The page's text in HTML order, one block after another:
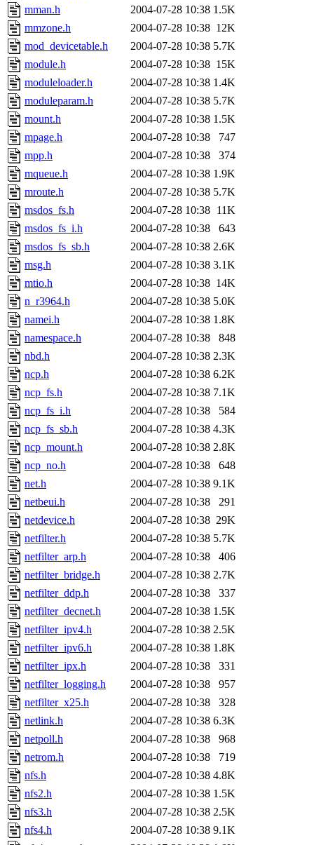
mman.h
2004-07-28 10:38 1.5K
mmzone.h
2004-07-28 10:38 12K
mod_devicetable.h
2004-07-28 10:38 5.7K
module.h
2004-07-28 10:38 15K
moduleloader.h
2004-07-28 10:38 1.4K
moduleparam.h
2004-07-28 10:38 5.7K
mount.h
2004-07-28 10:38 1.5K
mpage.h
2004-07-28 10:38
747
mpp.h
2004-07-28 10:38
374
mqueue.h
2004-07-28 10:38 1.9K
mroute.h
2004-07-28 10:38 5.7K
msdos_fs.h
2004-07-28 10:38 11K
msdos_fs_i.h
2004-07-28 10:38
643
msdos_fs_sb.h
2004-07-28 10:38 2.6K
msg.h
2004-07-28 10:38 3.1K
mtio.h
2004-07-28 10:38 14K
n_r3964.h
2004-07-28 10:38 5.0K
namei.h
2004-07-28 10:38 1.8K
namespace.h
2004-07-28 10:38
848
nbd.h
2004-07-28 10:38 2.3K
ncp.h
2004-07-28 10:38 6.2K
ncp_fs.h
2004-07-28 10:38 7.1K
ncp_fs_i.h
2004-07-28 10:38
584
ncp_fs_sb.h
2004-07-28 10:38 4.3K
ncp_mount.h
2004-07-28 10:38 2.8K
ncp_no.h
2004-07-28 10:38
648
net.h
2004-07-28 10:38 9.1K
netbeui.h
2004-07-28 10:38
291
netdevice.h
2004-07-28 10:38 29K
netfilter.h
2004-07-28 10:38 5.7K
netfilter_arp.h
2004-07-28 10:38
406
netfilter_bridge.h
2004-07-28 10:38 2.7K
netfilter_ddp.h
2004-07-28 10:38
337
netfilter_decnet.h
2004-07-28 10:38 1.5K
netfilter_ipv4.h
2004-07-28 10:38 2.5K
netfilter_ipv6.h
2004-07-28 10:38 1.8K
netfilter_ipx.h
2004-07-28 10:38
331
netfilter_logging.h
2004-07-28 10:38
957
netfilter_x25.h
2004-07-28 10:38
328
netlink.h
2004-07-28 10:38 6.3K
netpoll.h
2004-07-28 10:38
968
netrom.h
2004-07-28 10:38
719
nfs.h
2004-07-28 10:38 4.8K
nfs2.h
2004-07-28 10:38 1.5K
nfs3.h
2004-07-28 10:38 2.5K
nfs4.h
2004-07-28 10:38 9.1K